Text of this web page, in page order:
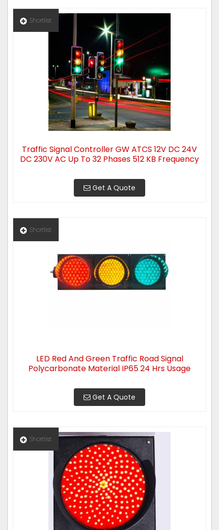
Shortlist
Traffic Signal Controller GW ATCS 12V DC 24V
DC 230V AC Up To 32 Phases 512 KB Frequency
Get A Quote
Shortlist
LED Red And Green Traffic Road Signal
Polycarbonate Material IP65 24 Hrs Usage
Get A Quote
Shortlist